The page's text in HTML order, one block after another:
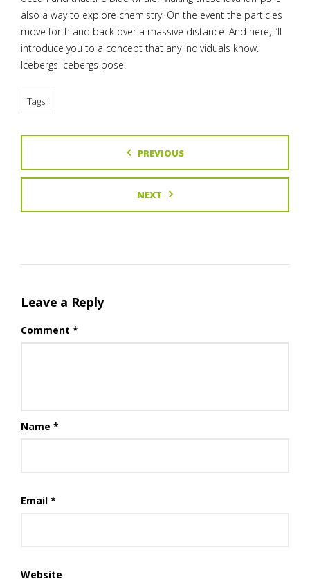
also a way to explore chemistry. On the event the particles
move forth and back over a massive distance. And here, I’ll
introduce you to a concept that any individuals know.
Icebergs Icebergs pose.
Tags:
PREVIOUS
NEXT
Leave a Reply
Comment *
Name *
Email *
Website